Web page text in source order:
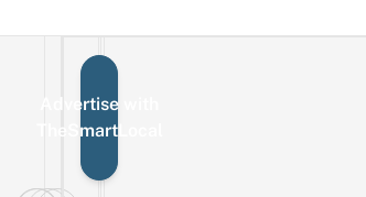
Advertise with
TheSmartLocal
Email